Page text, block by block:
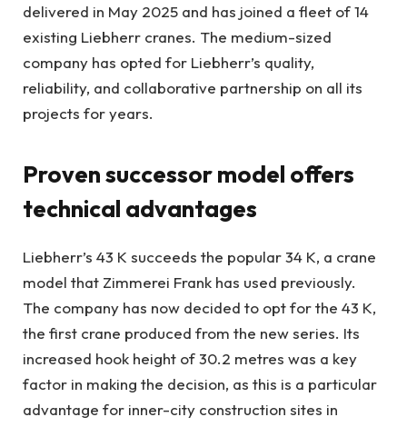
delivered in May 2025 and has joined a fleet of 14
existing Liebherr cranes. The medium-sized
company has opted for Liebherr’s quality,
reliability, and collaborative partnership on all its
projects for years.
Proven successor model offers
technical advantages
Liebherr’s 43 K succeeds the popular 34 K, a crane
model that Zimmerei Frank has used previously.
The company has now decided to opt for the 43 K,
the first crane produced from the new series. Its
increased hook height of 30.2 metres was a key
factor in making the decision, as this is a particular
advantage for inner-city construction sites in